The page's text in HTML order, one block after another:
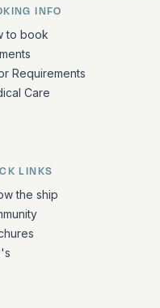
information
INFO
to book
Requirements
Care
LINKS
the ship